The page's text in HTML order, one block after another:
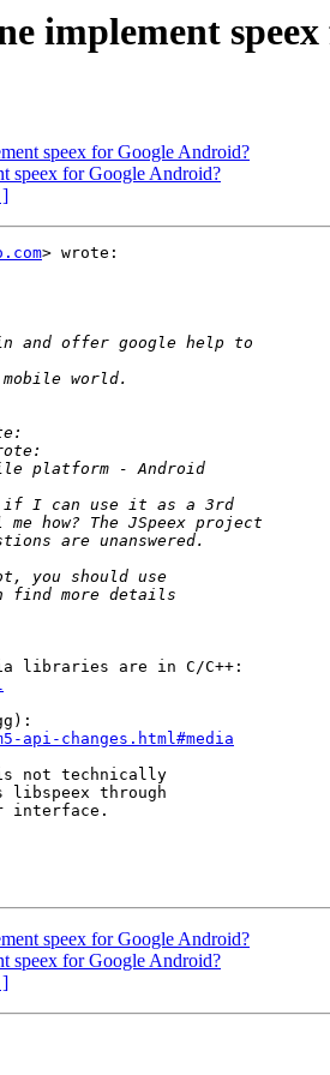
implement
speex for Google Android?
speex for Google Android?
]
> wrote:
api-changes.html#media
not technically
through
interface.
speex for Google Android?
speex for Google Android?
]